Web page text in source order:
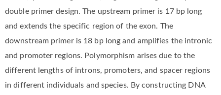
double primer design. The upstream primer is 17 bp long
and extends the specific region of the exon. The
downstream primer is 18 bp long and amplifies the intronic
and promoter regions. Polymorphism arises due to the
different lengths of introns, promoters, and spacer regions
in different individuals and species. By constructing DNA